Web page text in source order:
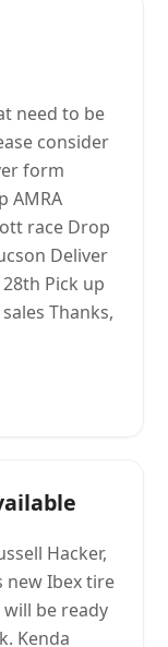
need to be
consider
form
AMRA
race Drop
Deliver
Pick up
Thanks,
Hacker,
new Ibex tire
be ready
Kenda